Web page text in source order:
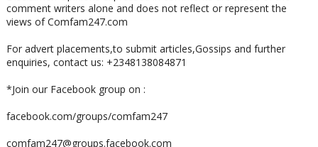
comment writers alone and does not reflect or represent the
views of Comfam247.com
For advert placements,to submit articles,Gossips and further
enquiries, contact us: +2348138084871
*Join our Facebook group on :
facebook.com/groups/comfam247
comfam247@groups.facebook.com